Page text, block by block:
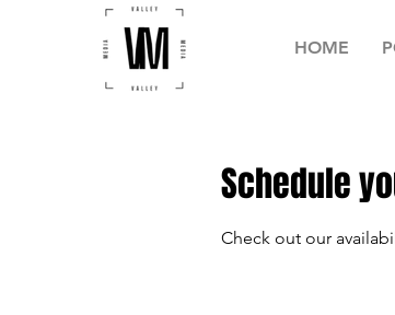
HOME
Schedule
Check out our